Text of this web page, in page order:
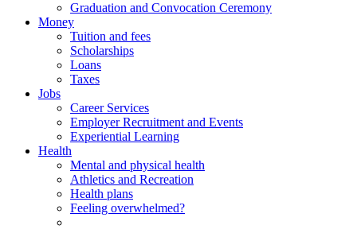
Graduation and Convocation Ceremony
Money
Tuition and fees
Scholarships
Loans
Taxes
Jobs
Career Services
Employer Recruitment and Events
Experiential Learning
Health
Mental and physical health
Athletics and Recreation
Health plans
Feeling overwhelmed?